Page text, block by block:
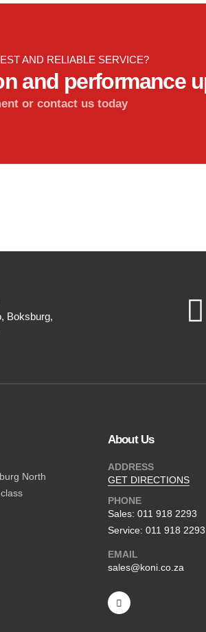
AND RELIABLE SERVICE?
and performance
or contact us today
Boksburg,
North
About Us
ADDRESS
GET DIRECTIONS
PHONE
Sales: 011 918 2293
Service: 011 918 2293
EMAIL
sales@koni.co.za